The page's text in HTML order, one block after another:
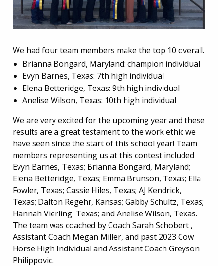
We had four team members make the top 10 overall.
Brianna Bongard, Maryland: champion individual
Evyn Barnes, Texas: 7th high individual
Elena Betteridge, Texas: 9th high individual
Anelise Wilson, Texas: 10th high individual
We are very excited for the upcoming year and these
results are a great testament to the work ethic we
have seen since the start of this school year! Team
members representing us at this contest included
Evyn Barnes, Texas; Brianna Bongard, Maryland;
Elena Betteridge, Texas; Emma Brunson, Texas; Ella
Fowler, Texas; Cassie Hiles, Texas; AJ Kendrick,
Texas; Dalton Regehr, Kansas; Gabby Schultz, Texas;
Hannah Vierling, Texas; and Anelise Wilson, Texas.
The team was coached by Coach Sarah Schobert ,
Assistant Coach Megan Miller, and past 2023 Cow
Horse High Individual and Assistant Coach Greyson
Philippovic.